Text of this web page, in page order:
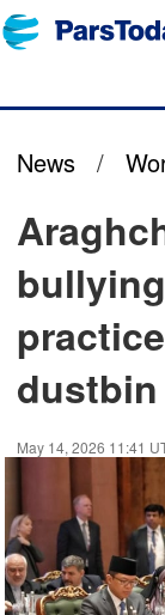
News /
May 14, 2026 11:41